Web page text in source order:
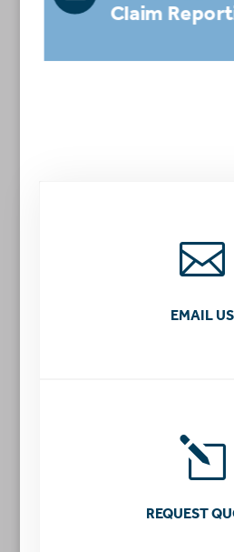
Claim

EMAIL US
l
REQUEST